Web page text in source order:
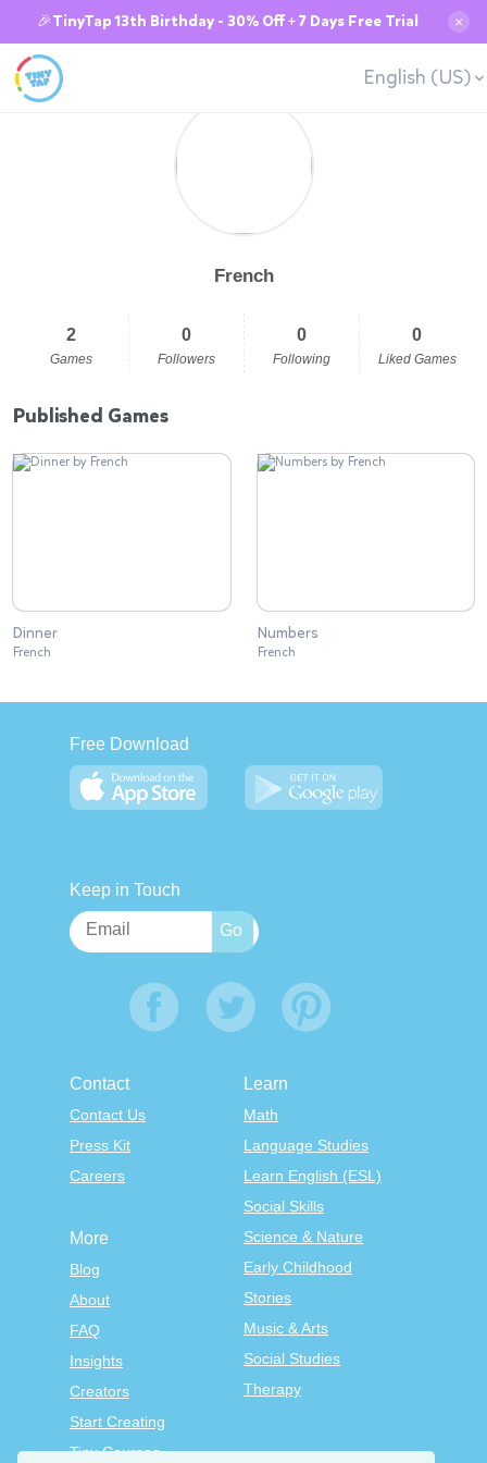
🎉TinyTap 13th Birthday - 30% Off + 7 Days Free Trial ✕
English (US)
French
2
Games
0
Followers
0
Following
0
Liked Games
Published Games
Dinner
French
Numbers
French
Free Download
Keep in Touch
Contact
Contact Us
Press Kit
Careers
Learn
Math
Language Studies
Learn English (ESL)
Social Skills
Science & Nature
Early Childhood
Stories
Music & Arts
Social Studies
Therapy
More
Blog
About
FAQ
Insights
Creators
Start Creating
Tiny Courses